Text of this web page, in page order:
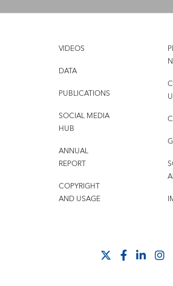
VIDEOS
DATA
PUBLICATIONS
SOCIAL MEDIA
HUB
ANNUAL
REPORT
COPYRIGHT
AND USAGE